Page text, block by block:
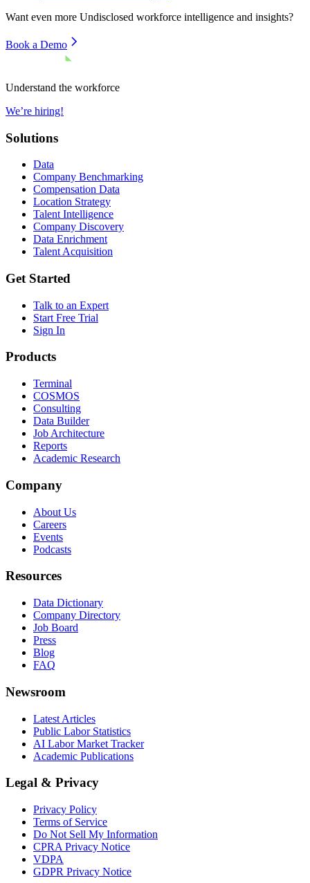
Want even more Undisclosed workforce intelligence and insights?
Book a Demo
Understand the workforce
We’re hiring!
Solutions
Data
Company Benchmarking
Compensation Data
Location Strategy
Talent Intelligence
Company Discovery
Data Enrichment
Talent Acquisition
Get Started
Talk to an Expert
Start Free Trial
Sign In
Products
Terminal
COSMOS
Consulting
Data Builder
Job Architecture
Reports
Academic Research
Company
About Us
Careers
Events
Podcasts
Resources
Data Dictionary
Company Directory
Job Board
Press
Blog
FAQ
Newsroom
Latest Articles
Public Labor Statistics
AI Labor Market Tracker
Academic Publications
Legal & Privacy
Privacy Policy
Terms of Service
Do Not Sell My Information
CPRA Privacy Notice
VDPA
GDPR Privacy Notice